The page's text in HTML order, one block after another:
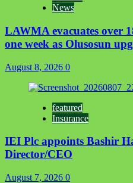
News
LAWMA evacuates over
one week as Olusosun
August 8, 2026 0
featured
Insurance
IEI Plc appoints Bashir
Director/CEO
August 7, 2026 0